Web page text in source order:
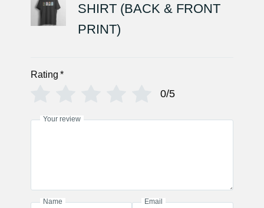
SHIRT (BACK & FRONT
PRINT)
Rating *
0/5
Your review
Name Email